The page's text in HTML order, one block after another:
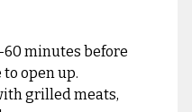
60 minutes before
open up.
grilled meats,